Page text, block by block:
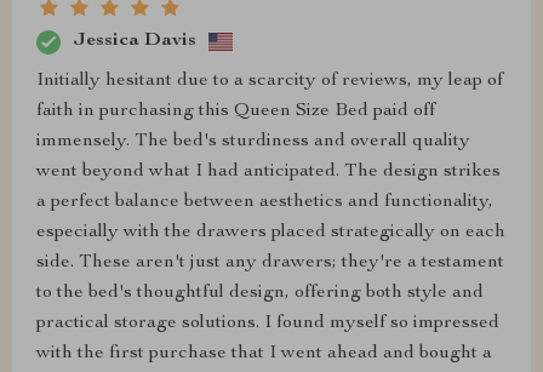
Jessica Davis
Initially hesitant due to a scarcity of reviews, my leap of
faith in purchasing this Queen Size Bed paid off
immensely. The bed's sturdiness and overall quality
went beyond what I had anticipated. The design strikes
a perfect balance between aesthetics and functionality,
especially with the drawers placed strategically on each
side. These aren't just any drawers; they're a testament
to the bed's thoughtful design, offering both style and
practical storage solutions. I found myself so impressed
with the first purchase that I went ahead and bought a